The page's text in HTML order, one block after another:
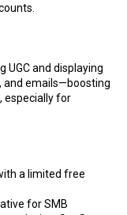
UGC and displaying
and emails—boosting
especially for
a limited free
for SMB